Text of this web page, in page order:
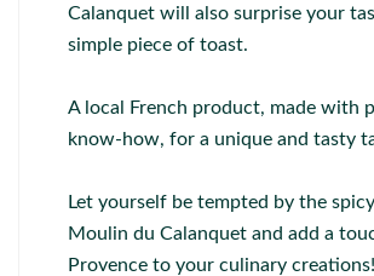
Calanquet will also surprise your
simple piece of toast.
A local French product, made with
know-how, for a unique and tasty
Let yourself be tempted by the
Moulin du Calanquet and add a
Provence to your culinary creations!